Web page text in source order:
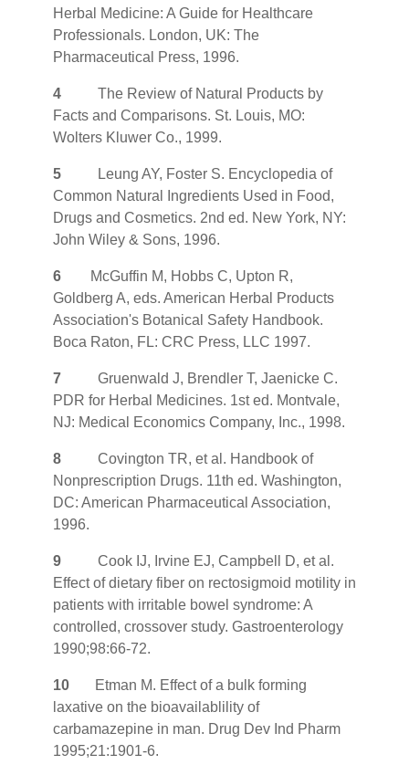
Herbal Medicine: A Guide for Healthcare
Professionals. London, UK: The
Pharmaceutical Press, 1996.
4
The Review of Natural Products by
Facts and Comparisons. St. Louis, MO:
Wolters Kluwer Co., 1999.
5
Leung AY, Foster S. Encyclopedia of
Common Natural Ingredients Used in Food,
Drugs and Cosmetics. 2nd ed. New York, NY:
John Wiley & Sons, 1996.
6
McGuffin M, Hobbs C, Upton R,
Goldberg A, eds. American Herbal Products
Association's Botanical Safety Handbook.
Boca Raton, FL: CRC Press, LLC 1997.
7
Gruenwald J, Brendler T, Jaenicke C.
PDR for Herbal Medicines. 1st ed. Montvale,
NJ: Medical Economics Company, Inc., 1998.
8
Covington TR, et al. Handbook of
Nonprescription Drugs. 11th ed. Washington,
DC: American Pharmaceutical Association,
1996.
9
Cook IJ, Irvine EJ, Campbell D, et al.
Effect of dietary fiber on rectosigmoid motility in
patients with irritable bowel syndrome: A
controlled, crossover study. Gastroenterology
1990;98:66-72.
10
Etman M. Effect of a bulk forming
laxative on the bioavailablility of
carbamazepine in man. Drug Dev Ind Pharm
1995;21:1901-6.